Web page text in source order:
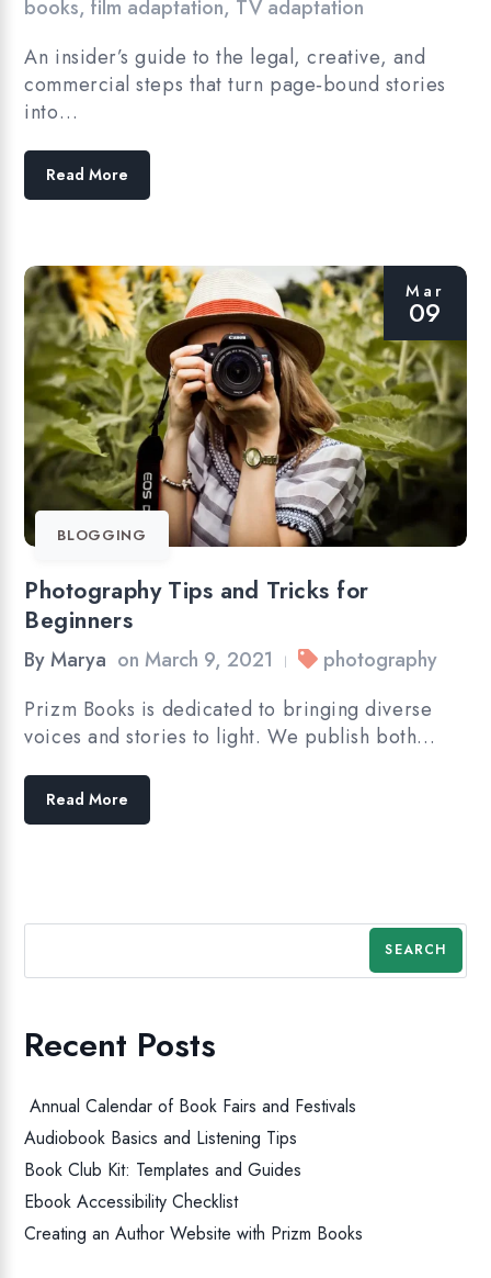
books,film adaptation, TV adaptation
An insider’s guide to the legal, creative, and
commercial steps that turn page‑bound stories
into…
Read More
Mar
09
BLOGGING
Photography Tips and Tricks for
Beginners
ByMarya onMarch 9, 2021 |
photography
Prizm Books is dedicated to bringing diverse
voices and stories to light. We publish both…
Read More
SEARCH
Recent Posts
Annual Calendar of Book Fairs and Festivals
Audiobook Basics and Listening Tips
Book Club Kit: Templates and Guides
Ebook Accessibility Checklist
Creating an Author Website with Prizm Books